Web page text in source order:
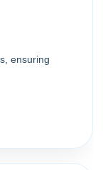
ensuring